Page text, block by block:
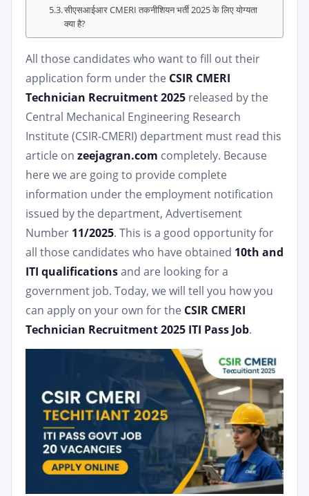
सीएसआईआर CMERI तकनीशियन भर्ती 2025 के लिए योग्यता
क्या है?
All those candidates who want to fill out their
application form under the CSIR CMERI
Technician Recruitment 2025 released by the
Central Mechanical Engineering Research
Institute (CSIR-CMERI) department must read this
article on zeejagran.com completely. Because
here we are going to provide complete
information under the employment notification
issued by the department, Advertisement
Number 11/2025. This is a good opportunity for
all those candidates who have obtained 10th and
ITI qualificationsand are looking for a
government job. Today, we will tell you how you
can apply on your own for the CSIR CMERI
Technician Recruitment 2025 ITI Pass Job.